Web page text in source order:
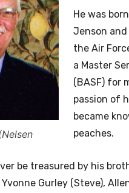
He was
Jenson and
the Air
a Master
(BASF) for
passion of
became
peaches.
be treasured by his
Yvonne Gurley (Steve),